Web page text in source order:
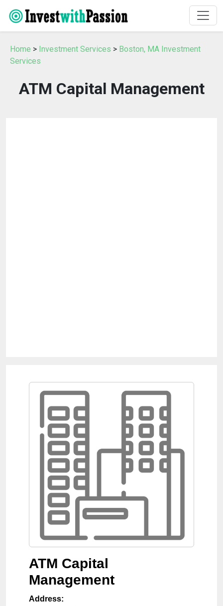
Home > Investment Services > Boston, MA Investment
Services
ATM Capital Management
ATM Capital
Management
Address: